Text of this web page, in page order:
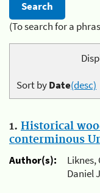
(To search for a
Sort byDate(desc)
1. Historical
conterminous
Author(s):
Liknes,
Daniel